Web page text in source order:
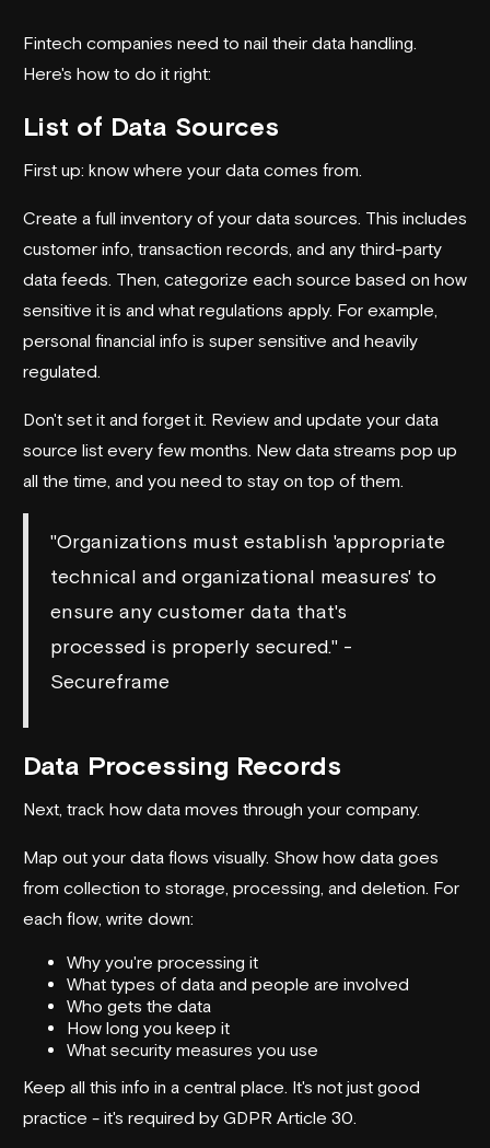
Fintech companies need to nail their data handling.
Here's how to do it right:
List of Data Sources
First up: know where your data comes from.
Create a full inventory of your data sources. This includes
customer info, transaction records, and any third-party
data feeds. Then, categorize each source based on how
sensitive it is and what regulations apply. For example,
personal financial info is super sensitive and heavily
regulated.
Don't set it and forget it. Review and update your data
source list every few months. New data streams pop up
all the time, and you need to stay on top of them.
"Organizations must establish 'appropriate
technical and organizational measures' to
ensure any customer data that's
processed is properly secured." -
Secureframe
Data Processing Records
Next, track how data moves through your company.
Map out your data flows visually. Show how data goes
from collection to storage, processing, and deletion. For
each flow, write down:
Why you're processing it
What types of data and people are involved
Who gets the data
How long you keep it
What security measures you use
Keep all this info in a central place. It's not just good
practice - it's required by GDPR Article 30.